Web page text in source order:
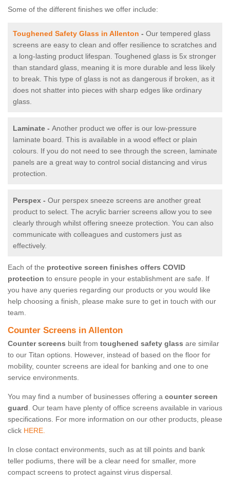
Some of the different finishes we offer include:
Toughened Safety Glass in Allenton - Our tempered glass
screens are easy to clean and offer resilience to scratches and
a long-lasting product lifespan. Toughened glass is 5x stronger
than standard glass, meaning it is more durable and less likely
to break. This type of glass is not as dangerous if broken, as it
does not shatter into pieces with sharp edges like ordinary
glass.
Laminate - Another product we offer is our low-pressure
laminate board. This is available in a wood effect or plain
colours. If you do not need to see through the screen, laminate
panels are a great way to control social distancing and virus
protection.
Perspex - Our perspex sneeze screens are another great
product to select. The acrylic barrier screens allow you to see
clearly through whilst offering sneeze protection. You can also
communicate with colleagues and customers just as
effectively.
Each of the protective screen finishes offers COVID
protection to ensure people in your establishment are safe. If
you have any queries regarding our products or you would like
help choosing a finish, please make sure to get in touch with our
team.
Counter Screens in Allenton
Counter screens built from toughened safety glass are similar
to our Titan options. However, instead of based on the floor for
mobility, counter screens are ideal for banking and one to one
service environments.
You may find a number of businesses offering a counter screen
guard. Our team have plenty of office screens available in various
specifications. For more information on our other products, please
click HERE.
In close contact environments, such as at till points and bank
teller podiums, there will be a clear need for smaller, more
compact screens to protect against virus dispersal.